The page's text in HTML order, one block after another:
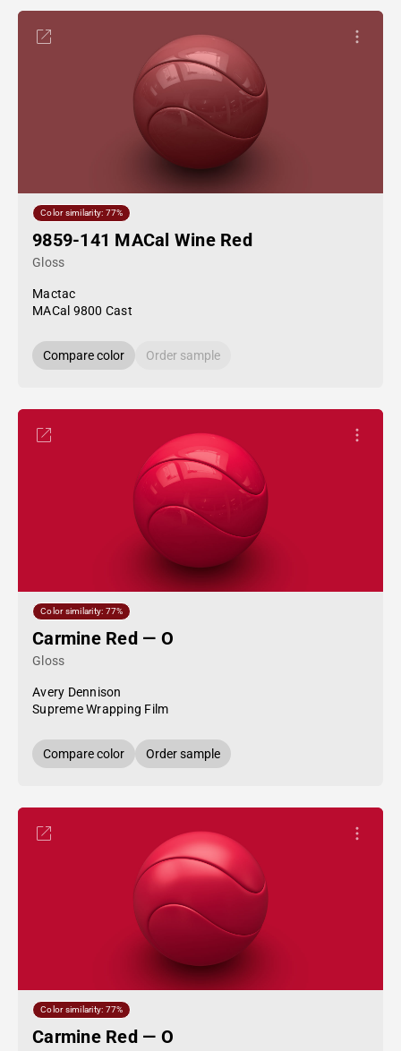
Color similarity: 77%
9859-141 MACal Wine Red
Gloss
Mactac
MACal 9800 Cast
Compare color Order sample
Color similarity: 77%
Carmine Red — O
Gloss
Avery Dennison
Supreme Wrapping Film
Compare color Order sample
Color similarity: 77%
Carmine Red — O